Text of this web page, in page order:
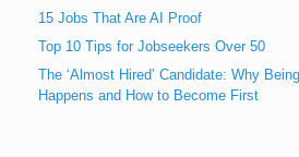
15 Jobs That Are AI Proof
Top 10 Tips for Jobseekers Over 50
The ‘Almost Hired’ Candidate: Why
Happens and How to Become First